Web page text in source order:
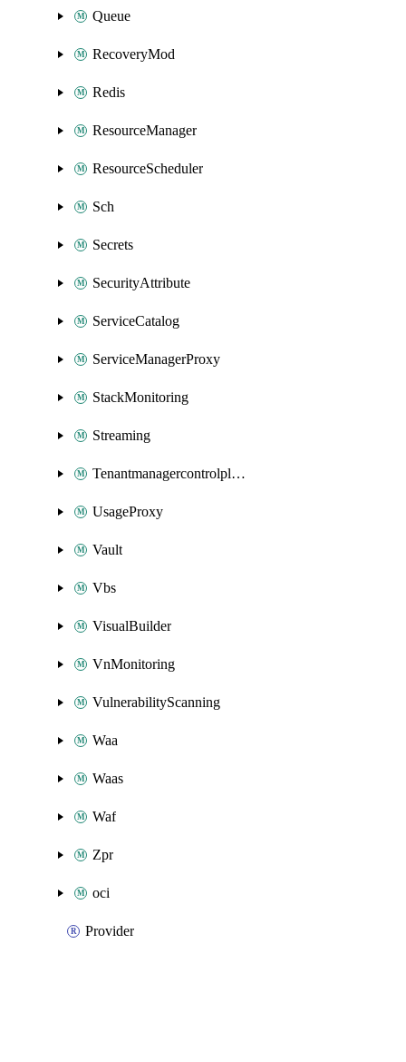
Queue
RecoveryMod
Redis
ResourceManager
ResourceScheduler
Sch
Secrets
SecurityAttribute
ServiceCatalog
ServiceManagerProxy
StackMonitoring
Streaming
Tenantmanagercontrolplane
UsageProxy
Vault
Vbs
VisualBuilder
VnMonitoring
VulnerabilityScanning
Waa
Waas
Waf
Zpr
oci
Provider